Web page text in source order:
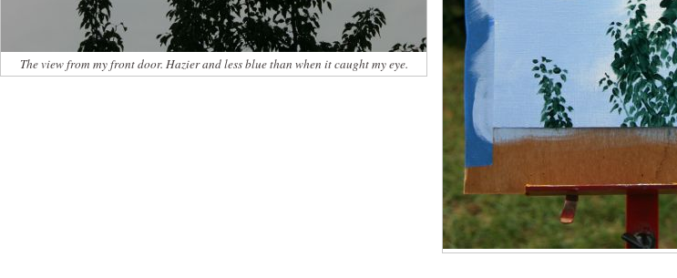
The view from my front door. Hazier and less blue than when it caught my eye.